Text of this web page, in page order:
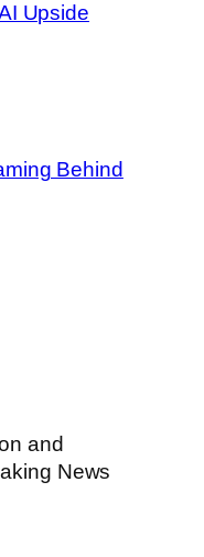
Upside
Behind
and
News